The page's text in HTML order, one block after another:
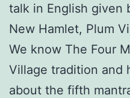
talk in English given
New Hamlet, Plum
We know The Four
Village tradition and
about the fifth